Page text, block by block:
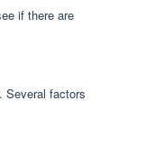
if there are
Several factors